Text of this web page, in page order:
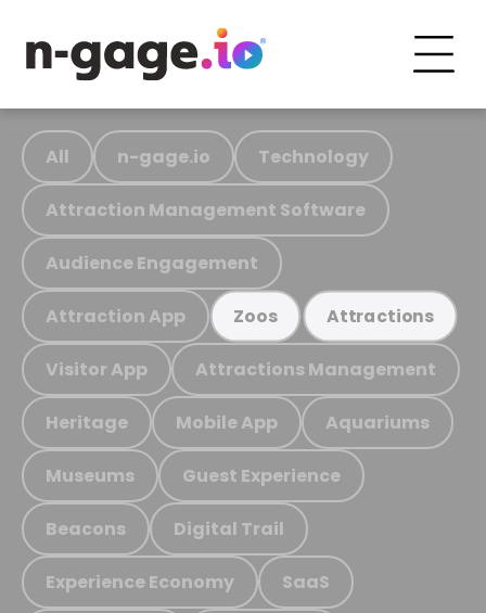
All n-gage.io Technology
Attraction Management Software
Audience Engagement
Attraction App Zoos Attractions
Visitor App Attractions Management
Heritage Mobile App Aquariums
Museums Guest Experience
Beacons Digital Trail
Experience Economy SaaS